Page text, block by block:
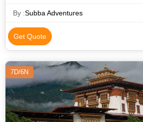
By :Subba Adventures
Get Quote
7D/6N